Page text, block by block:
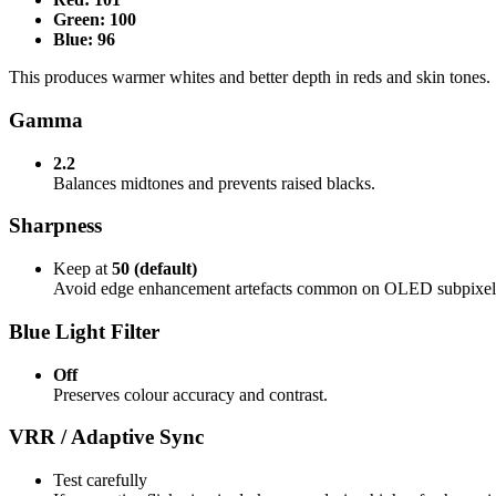
Green: 100
Blue: 96
This produces warmer whites and better depth in reds and skin tones.
Gamma
2.2
Balances midtones and prevents raised blacks.
Sharpness
Keep at 50 (default)
Avoid edge enhancement artefacts common on OLED
Blue Light Filter
Off
Preserves colour accuracy and contrast.
VRR / Adaptive Sync
Test carefully